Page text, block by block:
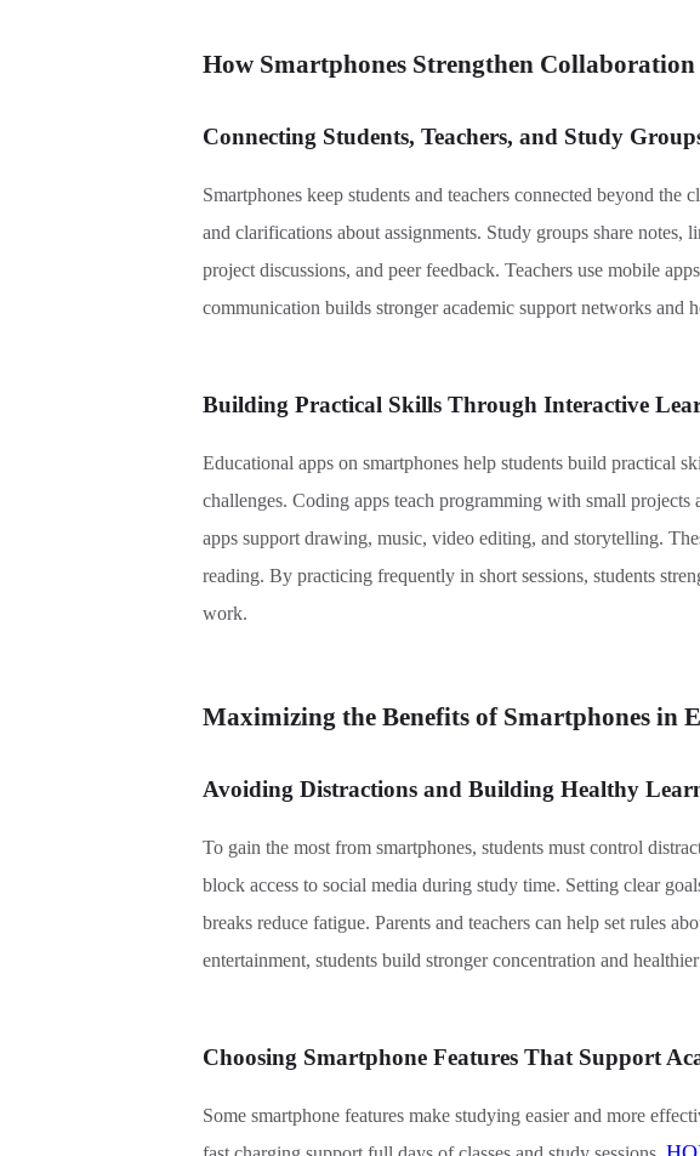
How Smartphones Strengthen
Connecting Students, Teachers, and Study
Smartphones keep students and teachers connected beyond
and clarifications about assignments. Study groups share
project discussions, and peer feedback. Teachers use mobile
communication builds stronger academic support networks and
Building Practical Skills Through Interactive
Educational apps on smartphones help students build practical
challenges. Coding apps teach programming with small
apps support drawing, music, video editing, and storytelling.
reading. By practicing frequently in short sessions, students
work.
Maximizing the Benefits of Smartphones in
Avoiding Distractions and Building Healthy
To gain the most from smartphones, students must control
block access to social media during study time. Setting clear
breaks reduce fatigue. Parents and teachers can help set rules
entertainment, students build stronger concentration and
Choosing Smartphone Features That Support
Some smartphone features make studying easier and more